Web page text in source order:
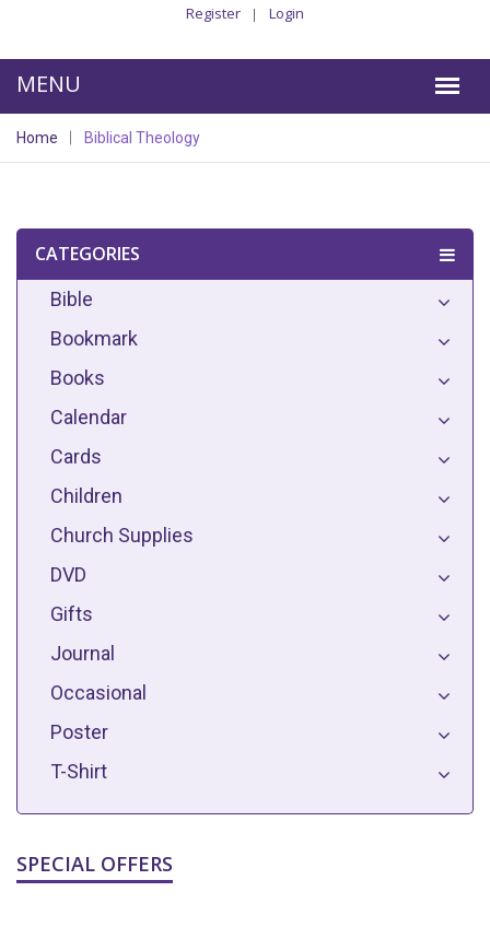
Register Login
Home Biblical Theology
CATEGORIES
Bible
Bookmark
Books
Calendar
Cards
Children
Church Supplies
DVD
Gifts
Journal
Occasional
Poster
T-Shirt
SPECIAL OFFERS